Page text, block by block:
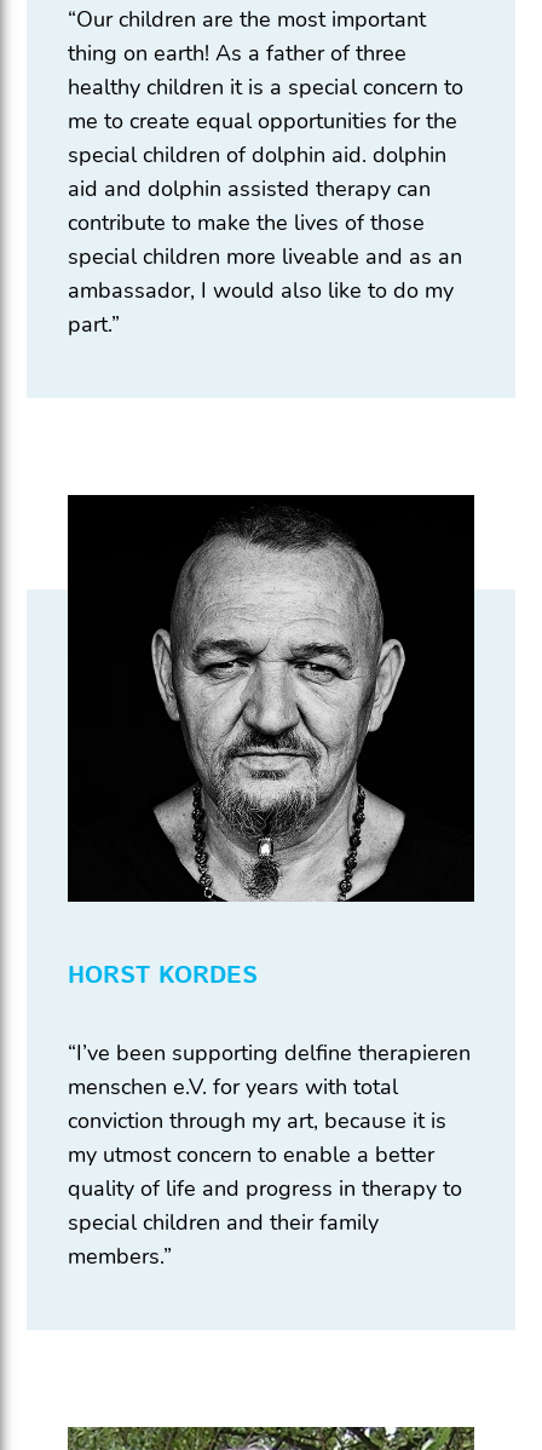
“Our children are the most important
thing on earth! As a father of three
healthy children it is a special concern to
me to create equal opportunities for the
special children of dolphin aid. dolphin
aid and dolphin assisted therapy can
contribute to make the lives of those
special children more liveable and as an
ambassador, I would also like to do my
part.”
HORST KORDES
“I’ve been supporting delfine therapieren
menschen e.V. for years with total
conviction through my art, because it is
my utmost concern to enable a better
quality of life and progress in therapy to
special children and their family
members.”